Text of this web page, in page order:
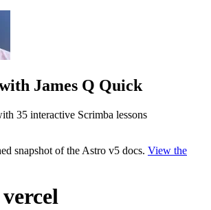
James Q Quick
35 interactive Scrimba lessons
snapshot of the Astro v5 docs. View the
vercel